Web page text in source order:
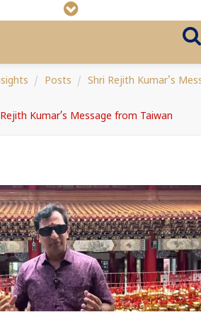
Posts Shri Rejith Kumar's
Kumar’s Message from Taiwan